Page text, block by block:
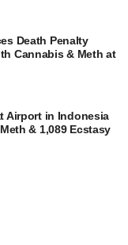
Death Penalty
Cannabis & Meth at
Airport in Indonesia
& 1,089 Ecstasy